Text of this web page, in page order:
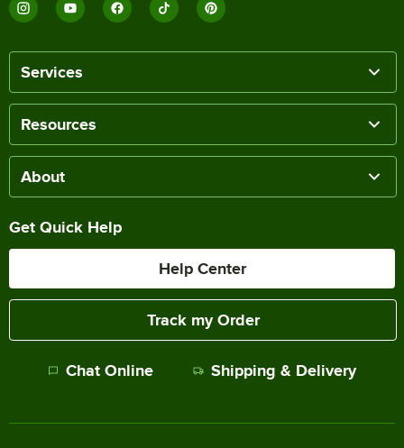
Services
Resources
About
Get Quick Help
Help Center
Track my Order
Chat Online Shipping & Delivery